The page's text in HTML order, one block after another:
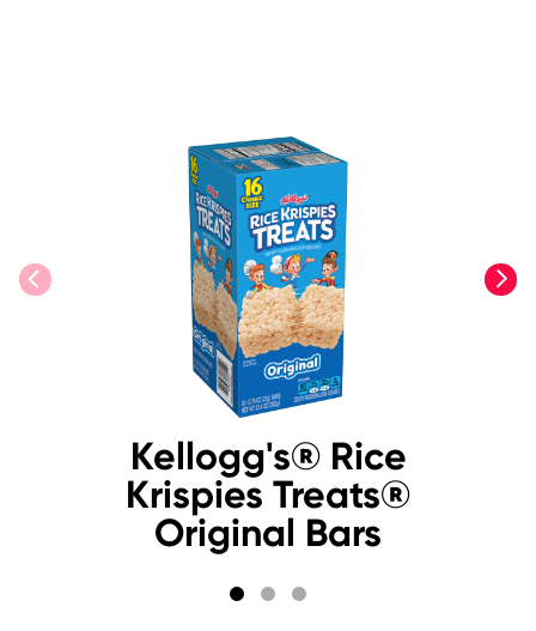
previous next
Kellogg's® Rice
Krispies Treats®
Original Bars